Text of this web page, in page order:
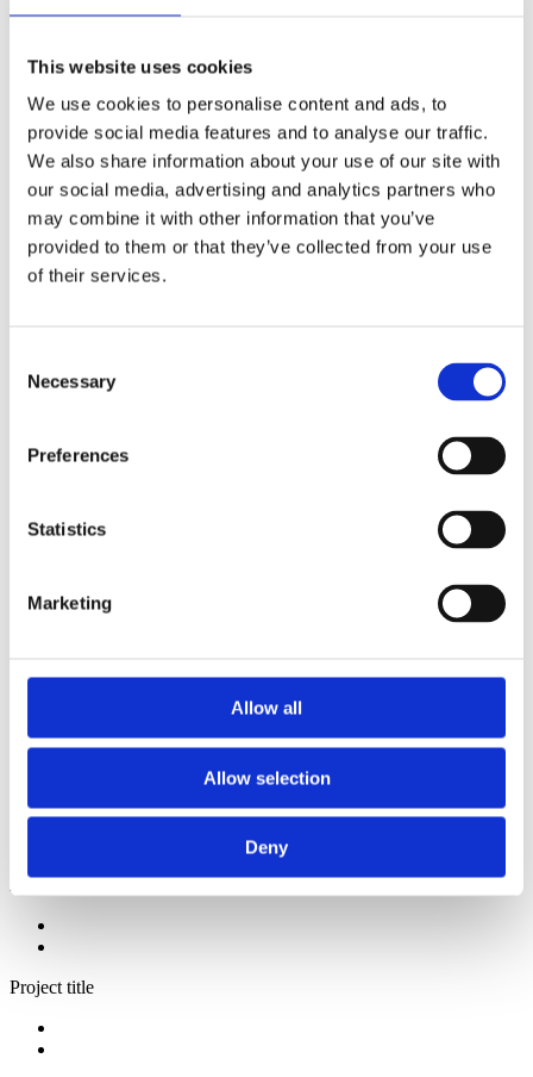
This website uses cookies
We use cookies to personalise content and ads, to
provide social media features and to analyse our traffic.
We also share information about your use of our site with
our social media, advertising and analytics partners who
may combine it with other information that you’ve
provided to them or that they’ve collected from your use
of their services.
Selection
Necessary
Preferences
Statistics
Marketing
Allow all
Allow selection
Deny
2019
2017
2016
2015
2013
2012
2011
2008
All
2018
2009
Authors a-z
Institutions a-z
Project title a-z
Authors
Project title